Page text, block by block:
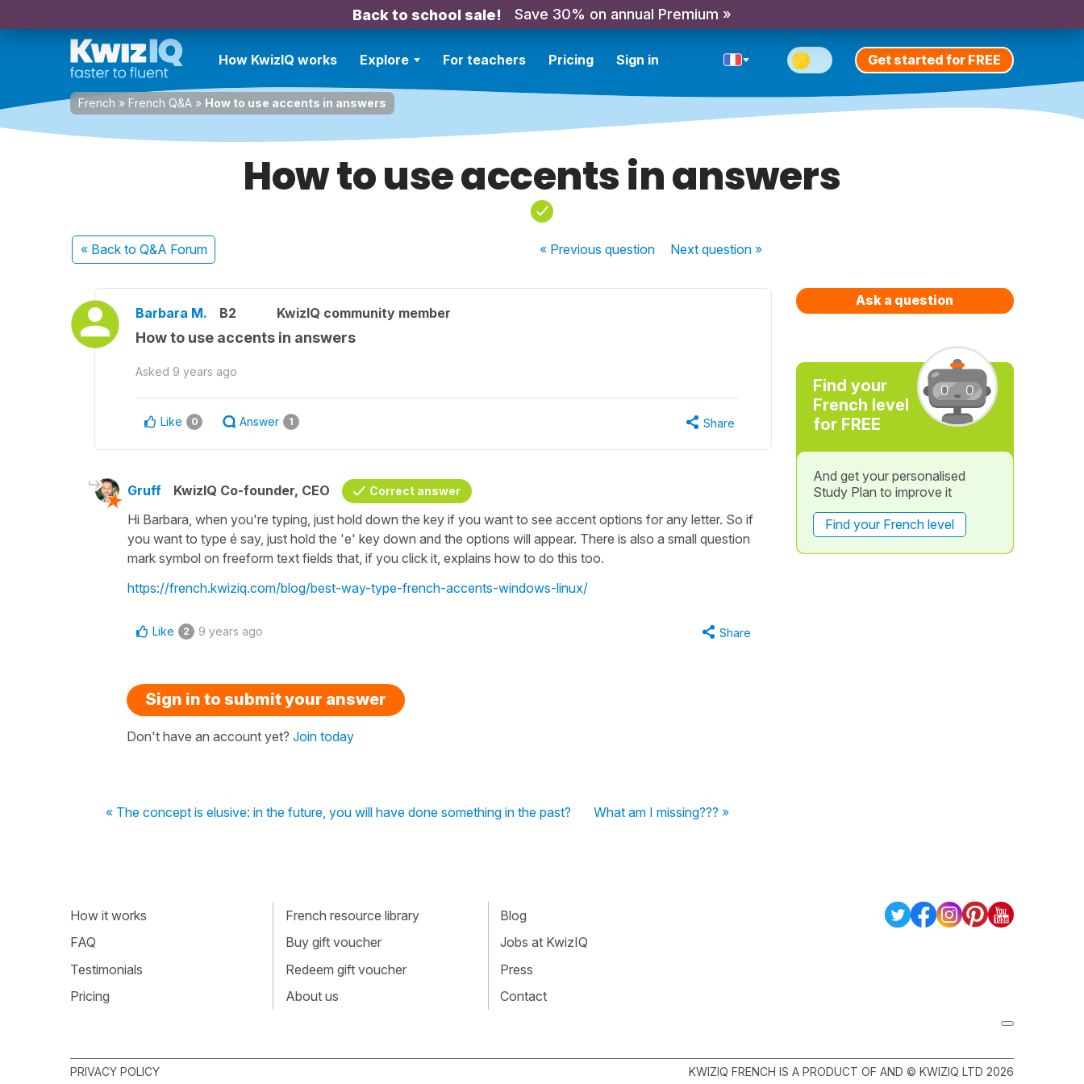
Back to school sale! Save 30% on annual Premium »
How KwizIQ works Explore For teachers Pricing Sign in Get started for FREE
French » French Q&A » How to use accents in answers
How to use accents in answers
« Back to Q&A Forum « Previousquestion Nextquestion »
Barbara M. B2 KwizIQ community member
How to use accents in answers
Asked 9 years ago
Like 0 Answer 1 Share
Gruff KwizIQ Co-founder, CEO Correct answer
Hi Barbara, when you're typing, just hold down the key if you want to see accent options for any letter. So if
you want to type é say, just hold the 'e' key down and the options will appear. There is also a small question
mark symbol on freeform text fields that, if you click it, explains how to do this too.
https://french.kwiziq.com/blog/best-way-type-french-accents-windows-linux/
Like 2 9 years ago Share
Sign in to submit your answer
Don't have an account yet? Join today
« The concept is elusive: in the future, you will have done something in the past? What am I missing??? »
Ask a question
Find your
French level
for FREE
And get your personalised
Study Plan to improve it
Find your French level
How it works
FAQ
Testimonials
Pricing
French resource library
Buy gift voucher
Redeem gift voucher
About us
Blog
Jobs at KwizIQ
Press
Contact
PRIVACY POLICY KWIZIQ FRENCH IS A PRODUCT OF AND © KWIZIQ LTD 2026